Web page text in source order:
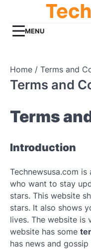
contentMENU
Home Terms and
Terms and
Terms
Introduction
Technewsusa.com
who want to stay
stars. This website
stars. It also shows
lives. The website is
website has some
has news and